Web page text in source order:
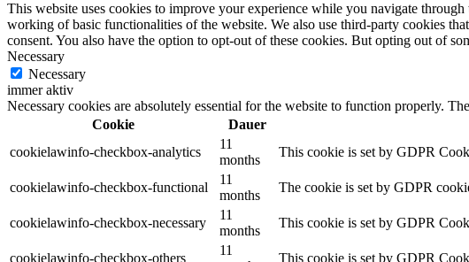
This website uses cookies to improve your experience while you navigate
working of basic functionalities of the website. We also use third-party cookies
consent. You also have the option to opt-out of these cookies. But opting out of
Necessary
Necessary
immer aktiv
Necessary cookies are absolutely essential for the website to function properly.
Cookie
Dauer
cookielawinfo-checkbox-analytics
11
months
This cookie is set by GDPR
cookielawinfo-checkbox-functional
11
months
The cookie is set by GDPR
cookielawinfo-checkbox-necessary
11
months
This cookie is set by GDPR
cookielawinfo-checkbox-others
11
This cookie is set by GDPR